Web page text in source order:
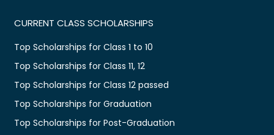
CURRENT CLASS SCHOLARSHIPS
Top Scholarships for Class 1 to 10
Top Scholarships for Class 11, 12
Top Scholarships for Class 12 passed
Top Scholarships for Graduation
Top Scholarships for Post-Graduation